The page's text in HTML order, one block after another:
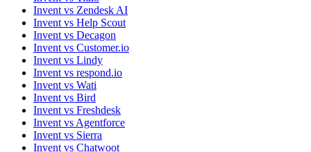
Invent vs Zendesk AI
Invent vs Help Scout
Invent vs Decagon
Invent vs Customer.io
Invent vs Lindy
Invent vs respond.io
Invent vs Wati
Invent vs Bird
Invent vs Freshdesk
Invent vs Agentforce
Invent vs Sierra
Invent vs Chatwoot